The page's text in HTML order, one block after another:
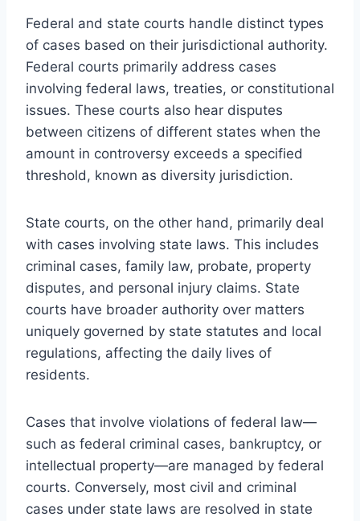
Federal and state courts handle distinct types
of cases based on their jurisdictional authority.
Federal courts primarily address cases
involving federal laws, treaties, or constitutional
issues. These courts also hear disputes
between citizens of different states when the
amount in controversy exceeds a specified
threshold, known as diversity jurisdiction.
State courts, on the other hand, primarily deal
with cases involving state laws. This includes
criminal cases, family law, probate, property
disputes, and personal injury claims. State
courts have broader authority over matters
uniquely governed by state statutes and local
regulations, affecting the daily lives of
residents.
Cases that involve violations of federal law—
such as federal criminal cases, bankruptcy, or
intellectual property—are managed by federal
courts. Conversely, most civil and criminal
cases under state laws are resolved in state